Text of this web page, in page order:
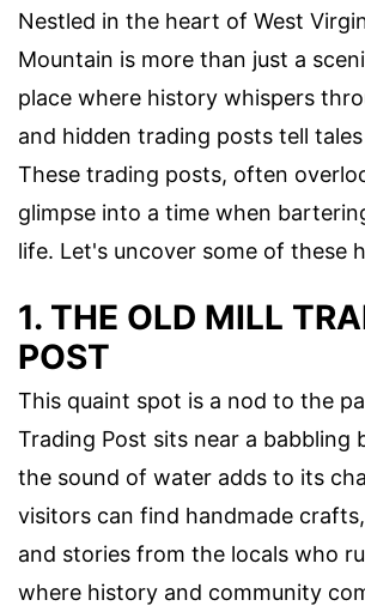
Nestled in the heart of West
Mountain is more than just a
place where history whispers
and hidden trading posts tell
These trading posts, often
glimpse into a time when
life. Let's uncover some of these
1. THE OLD MILL
POST
This quaint spot is a nod to the
Trading Post sits near a babbling
the sound of water adds to its
visitors can find handmade
and stories from the locals who
where history and community